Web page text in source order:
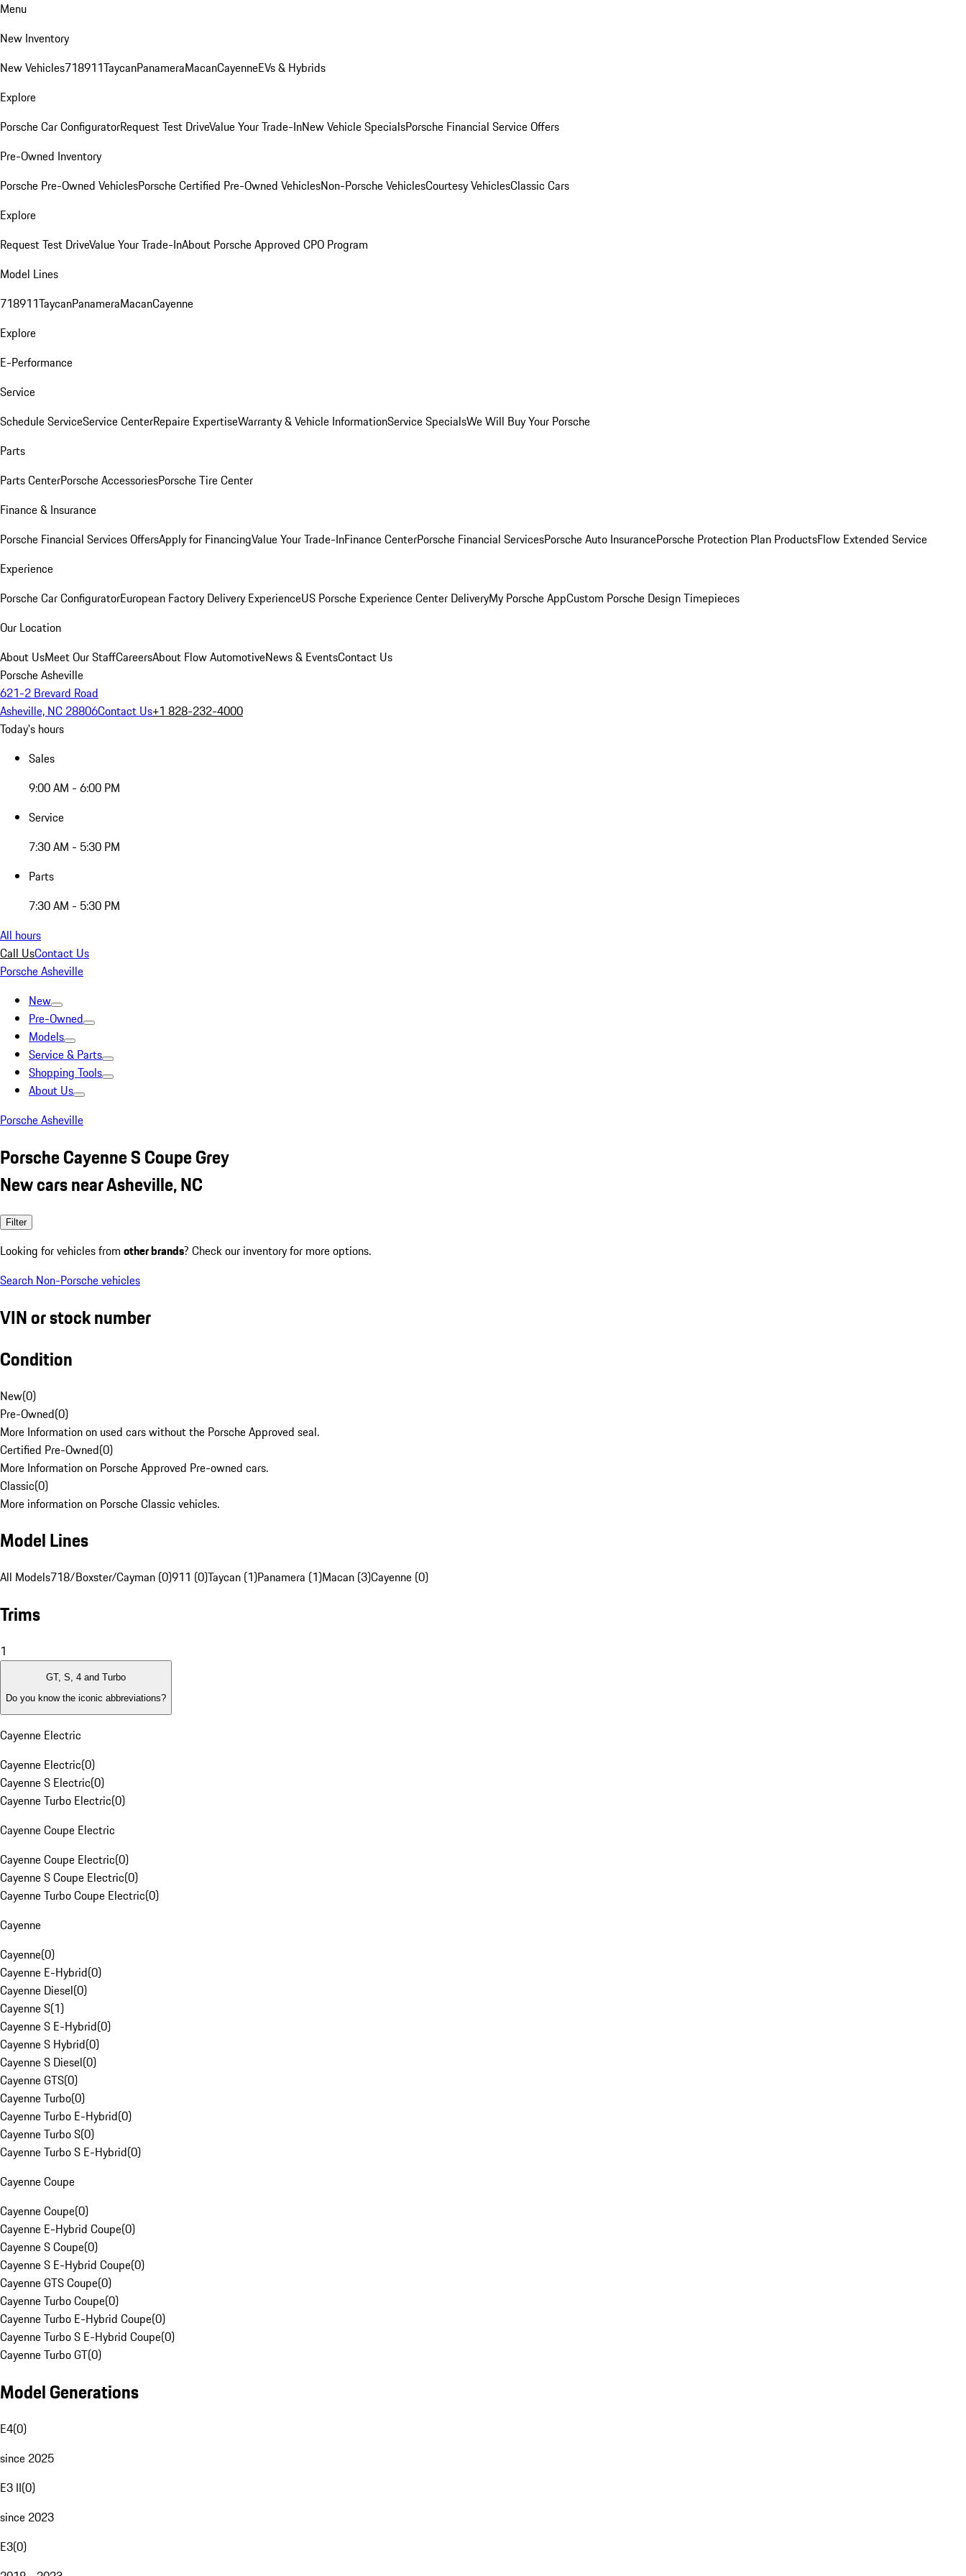
Menu
New Inventory
New Vehicles718911TaycanPanameraMacanCayenneEVs & Hybrids
Explore
Porsche Car ConfiguratorRequest Test DriveValue Your Trade-InNew Vehicle SpecialsPorsche Financial Service Offers
Pre-Owned Inventory
Porsche Pre-Owned VehiclesPorsche Certified Pre-Owned VehiclesNon-Porsche VehiclesCourtesy VehiclesClassic Cars
Explore
Request Test DriveValue Your Trade-InAbout Porsche Approved CPO Program
Model Lines
718911TaycanPanameraMacanCayenne
Explore
E-Performance
Service
Schedule ServiceService CenterRepaire ExpertiseWarranty & Vehicle InformationService SpecialsWe Will Buy Your Porsche
Parts
Parts CenterPorsche AccessoriesPorsche Tire Center
Finance & Insurance
Porsche Financial Services OffersApply for FinancingValue Your Trade-InFinance CenterPorsche Financial ServicesPorsche Auto InsurancePorsche Protection Plan ProductsFlow Extended Service
Experience
Porsche Car ConfiguratorEuropean Factory Delivery ExperienceUS Porsche Experience Center DeliveryMy Porsche AppCustom Porsche Design Timepieces
Our Location
About UsMeet Our StaffCareersAbout Flow AutomotiveNews & EventsContact Us
Porsche Asheville
621-2 Brevard Road
Asheville, NC 28806Contact Us+1 828-232-4000
Today's hours
Sales
9:00 AM - 6:00 PM
Service
7:30 AM - 5:30 PM
Parts
7:30 AM - 5:30 PM
All hours
Call UsContact Us
Porsche Asheville
New
Pre-Owned
Models
Service & Parts
Shopping Tools
About Us
Porsche Asheville
Porsche Cayenne S Coupe Grey
New cars near Asheville, NC
Filter
Looking for vehicles from other brands? Check our inventory for more options.
Search Non-Porsche vehicles
VIN or stock number
Condition
New(0)
Pre-Owned(0)
More Information on used cars without the Porsche Approved seal.
Certified Pre-Owned(0)
More Information on Porsche Approved Pre-owned cars.
Classic(0)
More information on Porsche Classic vehicles.
Model Lines
All Models718/Boxster/Cayman (0)911 (0)Taycan (1)Panamera (1)Macan (3)Cayenne (0)
Trims
1
GT, S, 4 and Turbo
Do you know the iconic abbreviations?
Cayenne Electric
Cayenne Electric(0)
Cayenne S Electric(0)
Cayenne Turbo Electric(0)
Cayenne Coupe Electric
Cayenne Coupe Electric(0)
Cayenne S Coupe Electric(0)
Cayenne Turbo Coupe Electric(0)
Cayenne
Cayenne(0)
Cayenne E-Hybrid(0)
Cayenne Diesel(0)
Cayenne S(1)
Cayenne S E-Hybrid(0)
Cayenne S Hybrid(0)
Cayenne S Diesel(0)
Cayenne GTS(0)
Cayenne Turbo(0)
Cayenne Turbo E-Hybrid(0)
Cayenne Turbo S(0)
Cayenne Turbo S E-Hybrid(0)
Cayenne Coupe
Cayenne Coupe(0)
Cayenne E-Hybrid Coupe(0)
Cayenne S Coupe(0)
Cayenne S E-Hybrid Coupe(0)
Cayenne GTS Coupe(0)
Cayenne Turbo Coupe(0)
Cayenne Turbo E-Hybrid Coupe(0)
Cayenne Turbo S E-Hybrid Coupe(0)
Cayenne Turbo GT(0)
Model Generations
E4(0)
since 2025
E3 II(0)
since 2023
E3(0)